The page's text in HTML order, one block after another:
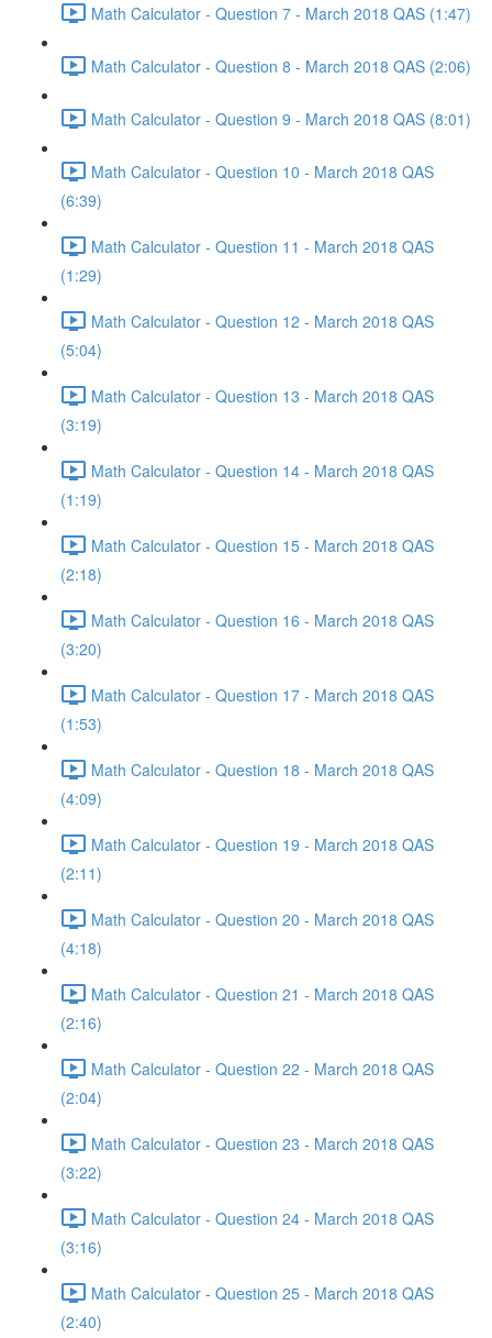
Math Calculator - Question 7 - March 2018 QAS (1:47)
Math Calculator - Question 8 - March 2018 QAS (2:06)
Math Calculator - Question 9 - March 2018 QAS (8:01)
Math Calculator - Question 10 - March 2018 QAS
(6:39)
Math Calculator - Question 11 - March 2018 QAS
(1:29)
Math Calculator - Question 12 - March 2018 QAS
(5:04)
Math Calculator - Question 13 - March 2018 QAS
(3:19)
Math Calculator - Question 14 - March 2018 QAS
(1:19)
Math Calculator - Question 15 - March 2018 QAS
(2:18)
Math Calculator - Question 16 - March 2018 QAS
(3:20)
Math Calculator - Question 17 - March 2018 QAS
(1:53)
Math Calculator - Question 18 - March 2018 QAS
(4:09)
Math Calculator - Question 19 - March 2018 QAS
(2:11)
Math Calculator - Question 20 - March 2018 QAS
(4:18)
Math Calculator - Question 21 - March 2018 QAS
(2:16)
Math Calculator - Question 22 - March 2018 QAS
(2:04)
Math Calculator - Question 23 - March 2018 QAS
(3:22)
Math Calculator - Question 24 - March 2018 QAS
(3:16)
Math Calculator - Question 25 - March 2018 QAS
(2:40)